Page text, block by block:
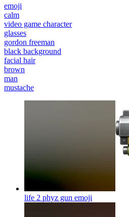
emoji
calm
video game character
glasses
gordon freeman
black background
facial hair
brown
man
mustache
life 2 phyz gun emoji